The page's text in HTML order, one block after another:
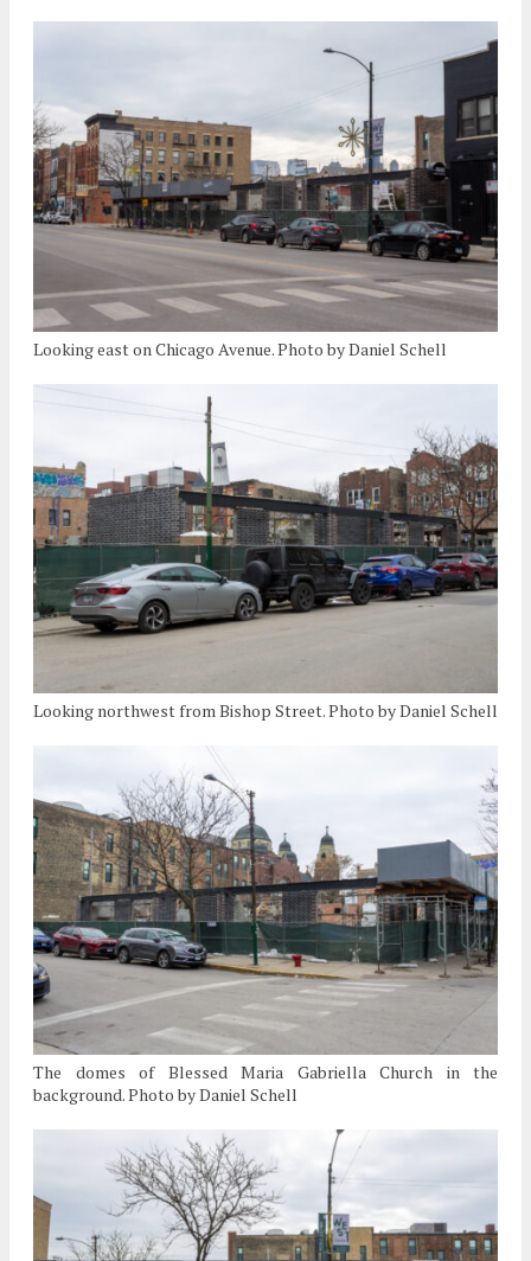
Looking east on Chicago Avenue. Photo by Daniel Schell
Looking northwest from Bishop Street. Photo by Daniel Schell
The domes of Blessed Maria Gabriella Church in the
background. Photo by Daniel Schell